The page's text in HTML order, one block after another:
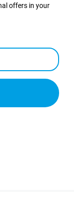
offers in your